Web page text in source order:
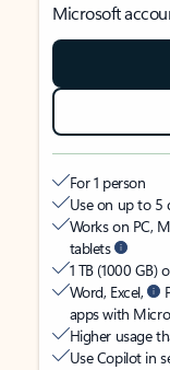
Microsoft
For 1 person
Use on up to 5
Works on PC,
tablets
1 TB (1000 GB)
Word, Excel,
apps with
Higher usage
Use Copilot in